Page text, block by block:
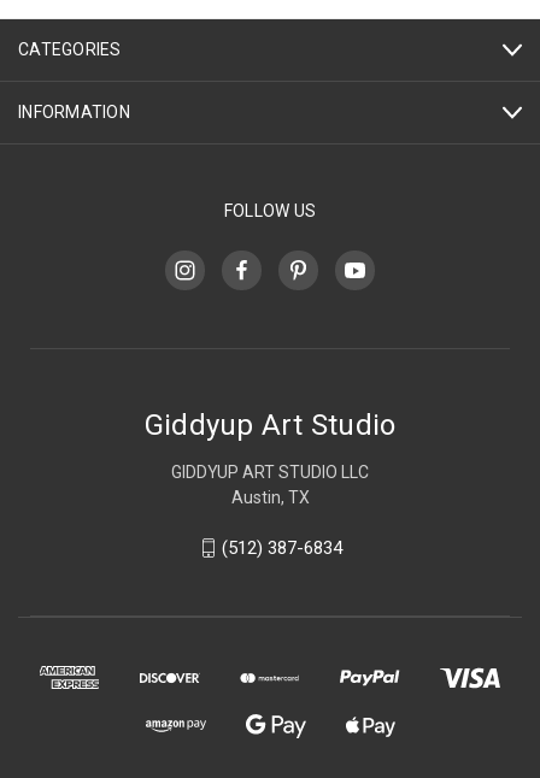
CATEGORIES
INFORMATION
FOLLOW US
Giddyup Art Studio
GIDDYUP ART STUDIO LLC
Austin, TX
(512) 387-6834